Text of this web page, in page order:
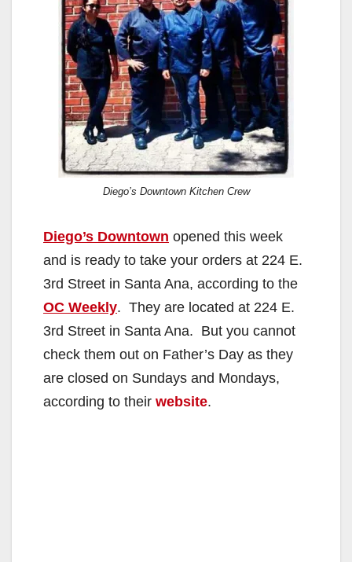
Diego’s Downtown Kitchen Crew
Diego’s Downtown opened this week
and is ready to take your orders at 224 E.
3rd Street in Santa Ana, according to the
OC Weekly. They are located at 224 E.
3rd Street in Santa Ana. But you cannot
check them out on Father’s Day as they
are closed on Sundays and Mondays,
according to their website.